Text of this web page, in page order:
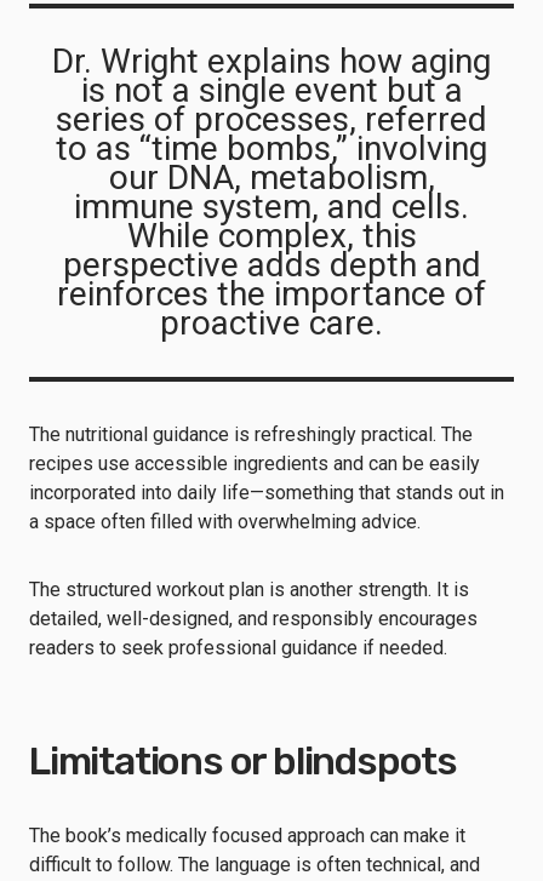
Dr. Wright explains how aging
is not a single event but a
series of processes, referred
to as “time bombs,” involving
our DNA, metabolism,
immune system, and cells.
While complex, this
perspective adds depth and
reinforces the importance of
proactive care.
The nutritional guidance is refreshingly practical. The
recipes use accessible ingredients and can be easily
incorporated into daily life—something that stands out in
a space often filled with overwhelming advice.
The structured workout plan is another strength. It is
detailed, well-designed, and responsibly encourages
readers to seek professional guidance if needed.
Limitations or blindspots
The book’s medically focused approach can make it
difficult to follow. The language is often technical, and